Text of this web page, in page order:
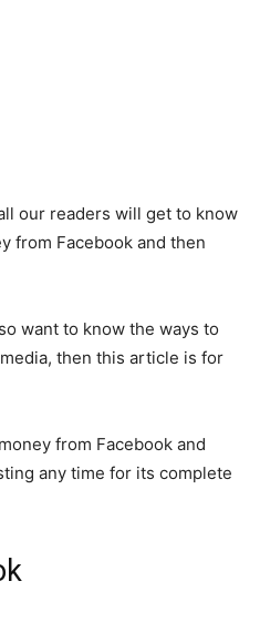
our readers will get to know
from Facebook and then
want to know the ways to
then this article is for
from Facebook and
any time for its complete